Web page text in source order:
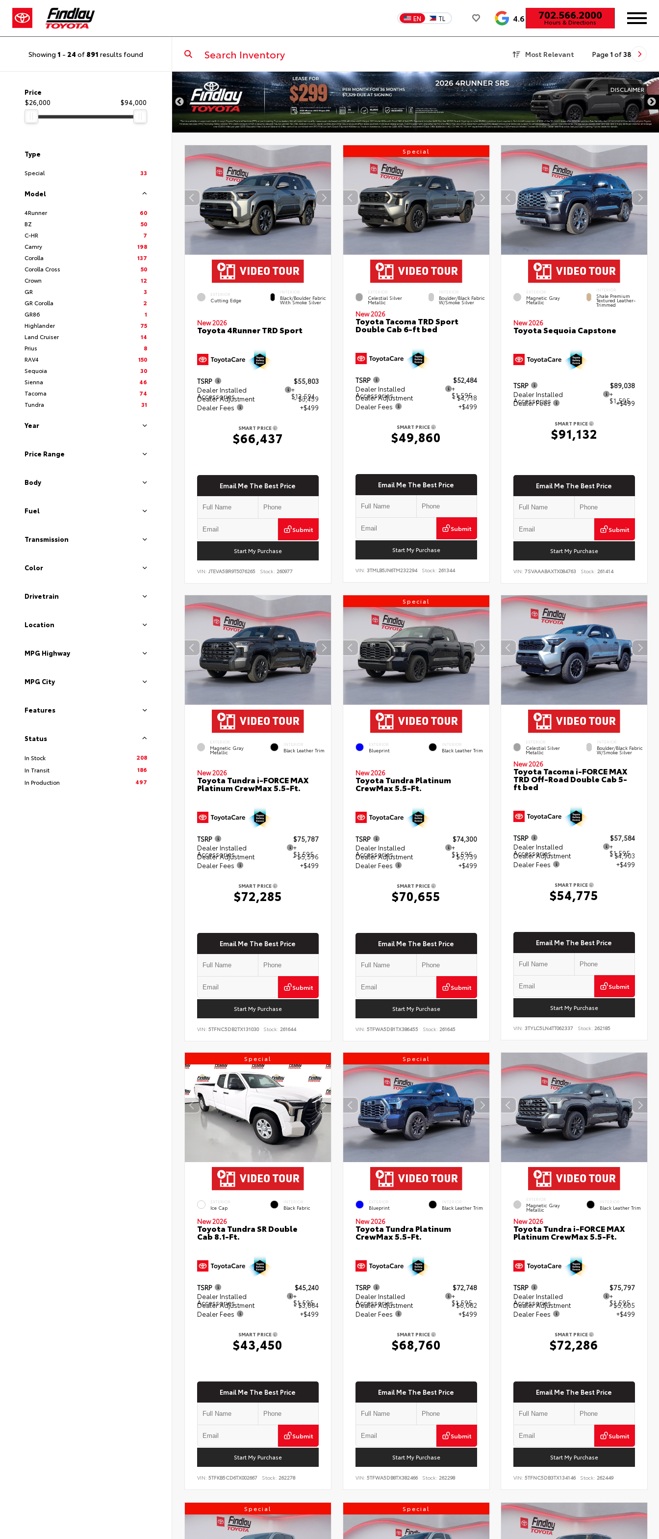
EN TL 4.6 702.566.2000
Hours & Directions
Showing 1 - 24 of 891 results found Most Relevant Page 1 of 38
Price
$26,000
$94,000
Type
Special 33
Model
4Runner
60
BZ
50
C-HR
7
Camry
198
Corolla
137
Corolla Cross
50
Crown
12
GR
3
GR Corolla
2
GR86
1
Highlander
75
Land Cruiser
14
Prius
8
RAV4
150
Sequoia
30
Sienna
46
Tacoma
74
Tundra
31
Year
Price Range
Body
Fuel
Transmission
Color
Drivetrain
Location
MPG Highway
MPG City
Features
Status
In Stock
208
In Transit
186
In Production
497
DISCLAIMER
EXTERIOR
Cutting Edge
INTERIOR
Black/Boulder Fabric
With Smoke Silver
New 2026
Toyota 4Runner TRD Sport
TSRP
$55,803
Dealer Installed
Accessories
+
$13,594
Dealer Adjustment
- $3,459
Dealer Fees
+$499
SMART PRICE
$66,437
Email Me The Best Price
Submit
Start My Purchase
VIN: JTEVA5BR9T5076265 Stock: 260977
Special
EXTERIOR
Celestial Silver
Metallic
INTERIOR
Boulder/Black Fabric
W/Smoke Silver
New 2026
Toyota Tacoma TRD Sport
Double Cab 6-ft bed
TSRP
$52,484
Dealer Installed
Accessories
+
$1,595
Dealer Adjustment
- $4,718
Dealer Fees
+$499
SMART PRICE
$49,860
Email Me The Best Price
Submit
Start My Purchase
VIN: 3TMLB5JN6TM232294 Stock: 261344
EXTERIOR
Magnetic Gray
Metallic
INTERIOR
Shale Premium
Textured Leather-
Trimmed
New 2026
Toyota Sequoia Capstone
TSRP
$89,038
Dealer Installed
Accessories
+
$1,595
Dealer Fees +$499
SMART PRICE
$91,132
Email Me The Best Price
Submit
Start My Purchase
VIN:7SVAAABAXTX084763 Stock: 261414
EXTERIOR
Magnetic Gray
Metallic
INTERIOR
Black Leather Trim
New 2026
Toyota Tundra i-FORCE MAX
Platinum CrewMax 5.5-Ft.
TSRP
$75,787
Dealer Installed
Accessories
+
$1,595
Dealer Adjustment
- $5,596
Dealer Fees
+$499
SMART PRICE
$72,285
Email Me The Best Price
Submit
Start My Purchase
VIN: 5TFNC5DB2TX131030 Stock: 261644
Special
EXTERIOR
Blueprint
INTERIOR
Black Leather Trim
New 2026
Toyota Tundra Platinum
CrewMax 5.5-Ft.
TSRP
$74,300
Dealer Installed
Accessories
+
$1,595
Dealer Adjustment
- $5,739
Dealer Fees
+$499
SMART PRICE
$70,655
Email Me The Best Price
Submit
Start My Purchase
VIN: 5TFWA5DB1TX386455 Stock: 261645
EXTERIOR
Celestial Silver
Metallic
INTERIOR
Boulder/Black Fabric
W/Smoke Silver
New 2026
Toyota Tacoma i-FORCE MAX
TRD Off-Road Double Cab 5-
ft bed
TSRP
$57,584
Dealer Installed
Accessories
+
$1,595
Dealer Adjustment
- $4,903
Dealer Fees
+$499
SMART PRICE
$54,775
Email Me The Best Price
Submit
Start My Purchase
VIN:3TYLC5LN4TT062337 Stock: 262185
Special
EXTERIOR
Ice Cap
INTERIOR
Black Fabric
New 2026
Toyota Tundra SR Double
Cab 8.1-Ft.
TSRP
$45,240
Dealer Installed
Accessories
+
$1,595
Dealer Adjustment
- $3,884
Dealer Fees
+$499
SMART PRICE
$43,450
Email Me The Best Price
Submit
Start My Purchase
VIN: 5TFKB5CD6TX002667 Stock: 262278
Special
EXTERIOR
Blueprint
INTERIOR
Black Leather Trim
New 2026
Toyota Tundra Platinum
CrewMax 5.5-Ft.
TSRP
$72,748
Dealer Installed
Accessories
+
$1,595
Dealer Adjustment
- $6,082
Dealer Fees
+$499
SMART PRICE
$68,760
Email Me The Best Price
Submit
Start My Purchase
VIN: 5TFWA5DB8TX382466 Stock: 262298
EXTERIOR
Magnetic Gray
Metallic
INTERIOR
Black Leather Trim
New 2026
Toyota Tundra i-FORCE MAX
Platinum CrewMax 5.5-Ft.
TSRP
$75,797
Dealer Installed
Accessories
+
$1,595
Dealer Adjustment
- $5,605
Dealer Fees
+$499
SMART PRICE
$72,286
Email Me The Best Price
Submit
Start My Purchase
VIN:5TFNC5DB3TX134146 Stock: 262449
Special Special